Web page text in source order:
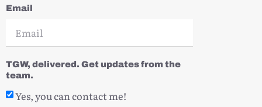
Email
TGW, delivered. Get updates from the
team.
Yes, you can contact me!